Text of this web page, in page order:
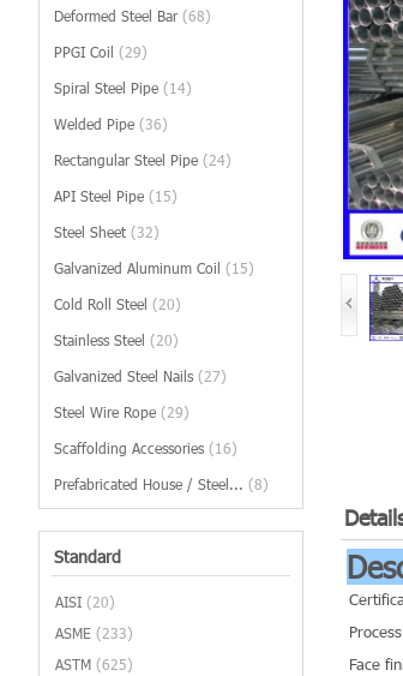
Deformed Steel Bar (68)
PPGI Coil (29)
Spiral Steel Pipe (14)
Welded Pipe (36)
Rectangular Steel Pipe (24)
API Steel Pipe (15)
Steel Sheet (32)
Galvanized Aluminum Coil (15)
Cold Roll Steel (20)
Stainless Steel (20)
Galvanized Steel Nails (27)
Steel Wire Rope (29)
Scaffolding Accessories (16)
Prefabricated House / Steel... (8)
Standard
AISI (20)
ASME (233)
ASTM (625)
Face